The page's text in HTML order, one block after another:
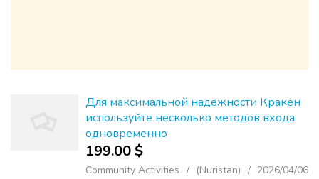
Для максимальной надежности Кракен
используйте несколько методов входа
одновременно
199.00 $
Community Activities (Nuristan) 2026/04/06